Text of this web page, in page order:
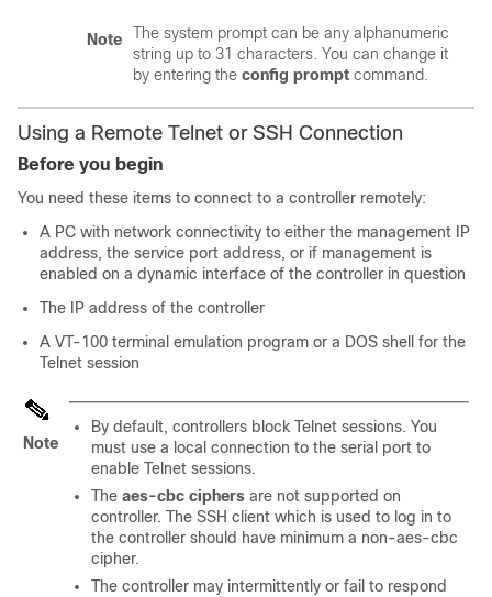
Note
The system prompt can be any alphanumeric
string up to 31 characters. You can change it
by entering the config prompt command.
Using a Remote Telnet or SSH Connection
Before you begin
You need these items to connect to a controller remotely:
A PC with network connectivity to either the management IP
address, the service port address, or if management is
enabled on a dynamic interface of the controller in question
The IP address of the controller
A VT-100 terminal emulation program or a DOS shell for the
Telnet session
Note
By default, controllers block Telnet sessions. You
must use a local connection to the serial port to
enable Telnet sessions.
The aes-cbc ciphers are not supported on
controller. The SSH client which is used to log in to
the controller should have minimum a non-aes-cbc
cipher.
The controller may intermittently or fail to respond